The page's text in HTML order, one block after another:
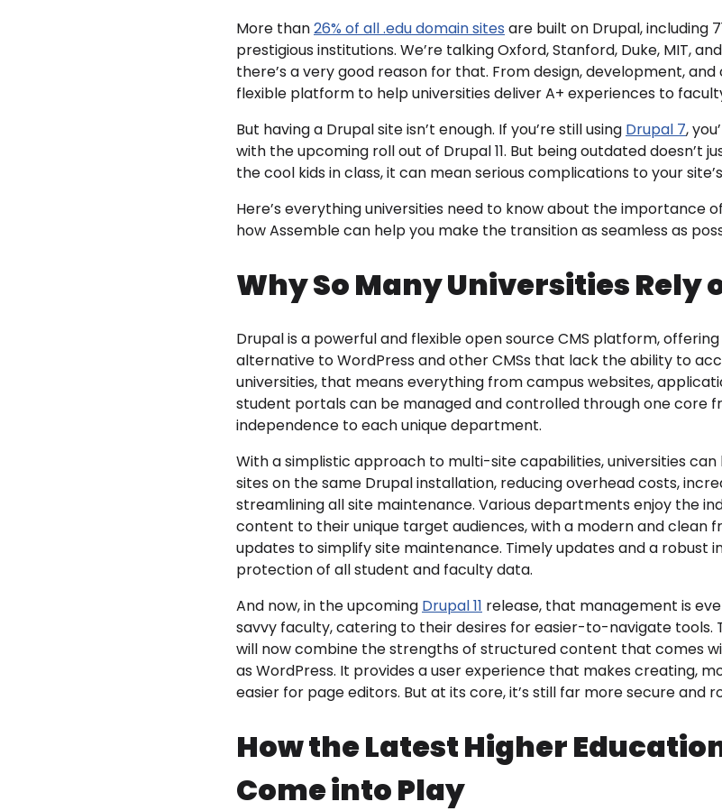
More than26% of all .edu domain sites are built on Drupal, including
prestigious institutions. We’re talking Oxford, Stanford, Duke, MIT,
there’s a very good reason for that. From design, development,
flexible platform to help universities deliver A+ experiences to
But having a Drupal site isn’t enough. If you’re still using Drupal 7,
with the upcoming roll out of Drupal 11. But being outdated doesn’t
the cool kids in class, it can mean serious complications to your
Here’s everything universities need to know about the importance
how Assemble can help you make the transition as seamless as
Why So Many Universities Rely
Drupal is a powerful and flexible open source CMS platform,
alternative to WordPress and other CMSs that lack the ability to
universities, that means everything from campus websites,
student portals can be managed and controlled through one core
independence to each unique department.
With a simplistic approach to multi-site capabilities, universities
sites on the same Drupal installation, reducing overhead costs,
streamlining all site maintenance. Various departments enjoy the
content to their unique target audiences, with a modern and clean
updates to simplify site maintenance. Timely updates and a robust
protection of all student and faculty data.
And now, in the upcoming Drupal 11 release, that management is
savvy faculty, catering to their desires for easier-to-navigate tools.
will now combine the strengths of structured content that comes
as WordPress. It provides a user experience that makes creating,
easier for page editors. But at its core, it’s still far more secure and
How the Latest Higher
Come into Play